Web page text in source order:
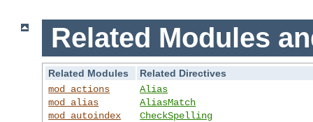
Related Modules
Related Modules
Related Directives
mod_actions
mod_alias
mod_autoindex
Alias
AliasMatch
CheckSpelling